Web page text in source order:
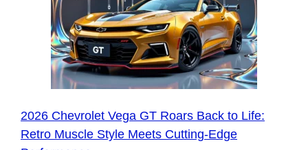
2026 Chevrolet Vega GT Roars Back to Life:
Retro Muscle Style Meets Cutting-Edge